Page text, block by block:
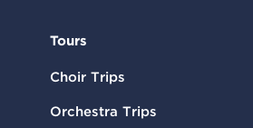
Tours
Choir Trips
Orchestra Trips